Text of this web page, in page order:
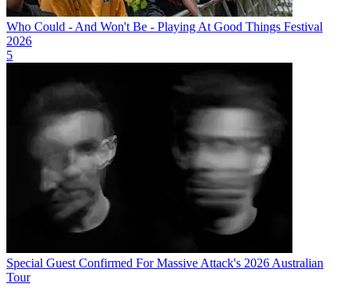
Who Could - And Won't Be - Playing At Good Things Festival
2026
5
Special Guest Confirmed For Massive Attack's 2026 Australian
Tour